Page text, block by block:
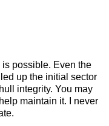
possible. Even the
up the initial sector
integrity. You may
maintain it. I never